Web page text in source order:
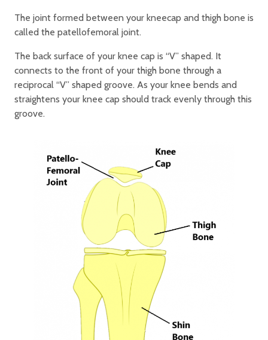
The joint formed between your kneecap and thigh bone is
called the patellofemoral joint.
The back surface of your knee cap is “V” shaped. It
connects to the front of your thigh bone through a
reciprocal “V” shaped groove. As your knee bends and
straightens your knee cap should track evenly through this
groove.